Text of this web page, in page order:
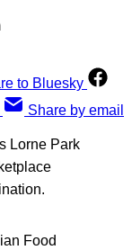
to Bluesky
Share by email
Lorne Park
Food